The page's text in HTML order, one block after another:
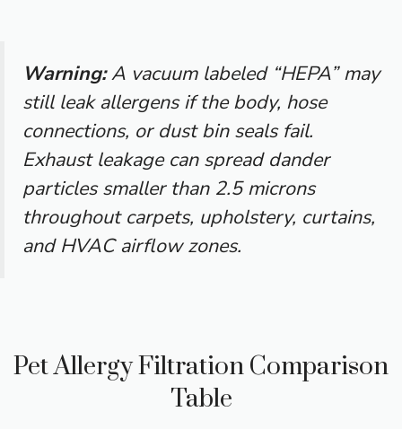
Warning:A vacuum labeled “HEPA” may
still leak allergens if the body, hose
connections, or dust bin seals fail.
Exhaust leakage can spread dander
particles smaller than 2.5 microns
throughout carpets, upholstery, curtains,
and HVAC airflow zones.
Pet Allergy Filtration Comparison
Table